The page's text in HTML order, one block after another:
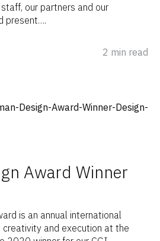
our partners and our
present….
2 min read
Award Winner
is an annual international
and execution at the